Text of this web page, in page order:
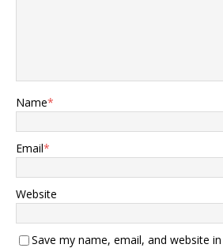
Name*
Email*
Website
Save my name, email, and website